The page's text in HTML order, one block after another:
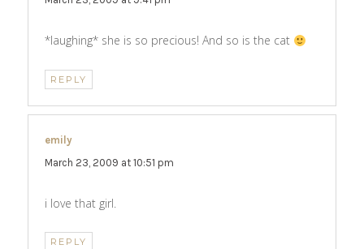
*laughing* she is so precious! And so is the cat
REPLY
emily
March 23, 2009 at 10:51 pm
i love that girl.
REPLY